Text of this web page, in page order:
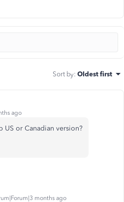
Sort by: Oldest first
ago
US or Canadian version?
months ago